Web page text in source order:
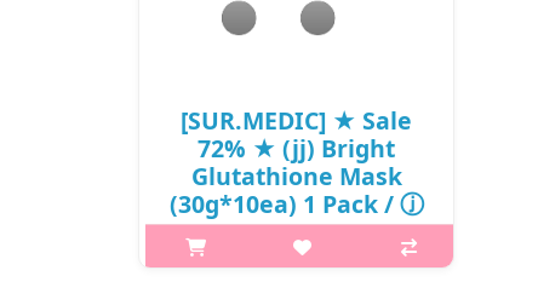
[SUR.MEDIC] ★ Sale
72% ★ (jj) Bright
Glutathione Mask
(30g*10ea) 1 Pack / ⓙ
501 / 5603(3) / 35,000
won(3) / Sold Out